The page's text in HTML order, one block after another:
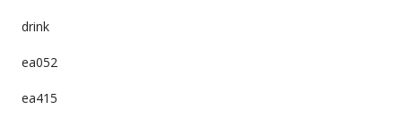
drink
ea052
ea415